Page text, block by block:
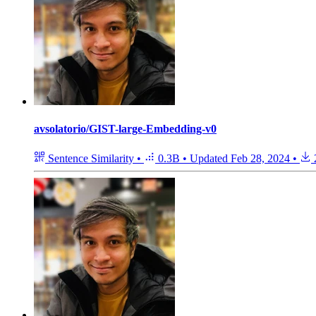
avsolatorio/GIST-large-Embedding-v0
Sentence Similarity • 0.3B • Updated Feb 28, 2024 •